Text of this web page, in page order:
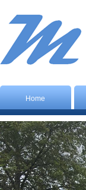
Home